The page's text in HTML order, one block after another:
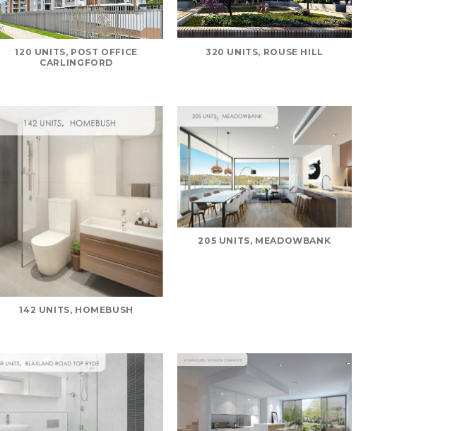
120 UNITS, POST OFFICE
CARLINGFORD
320 UNITS, ROUSE HILL
142 UNITS, HOMEBUSH
205 UNITS, MEADOWBANK